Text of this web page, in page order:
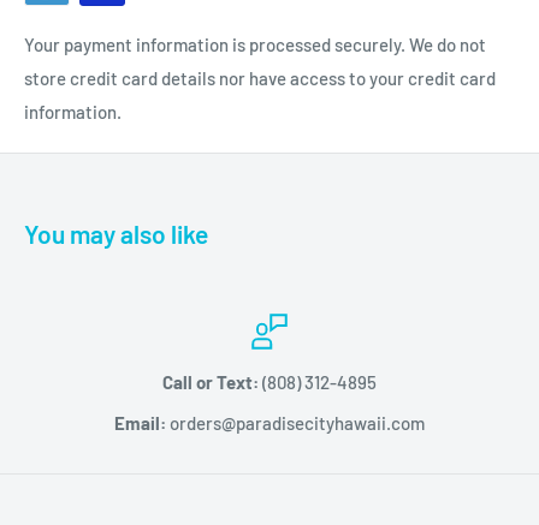
Your payment information is processed securely. We do not
store credit card details nor have access to your credit card
information.
You may also like
Call or Text: (808) 312-4895
Email: orders@paradisecityhawaii.com